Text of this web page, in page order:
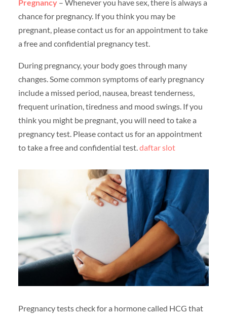
Pregnancy– Whenever you have sex, there is always a
chance for pregnancy. If you think you may be
pregnant, please contact us for an appointment to take
a free and confidential pregnancy test.
During pregnancy, your body goes through many
changes. Some common symptoms of early pregnancy
include a missed period, nausea, breast tenderness,
frequent urination, tiredness and mood swings. If you
think you might be pregnant, you will need to take a
pregnancy test. Please contact us for an appointment
to take a free and confidential test.daftar slot
Pregnancy tests check for a hormone called HCG that